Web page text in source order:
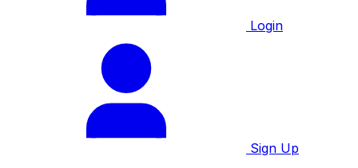
Login
Sign Up